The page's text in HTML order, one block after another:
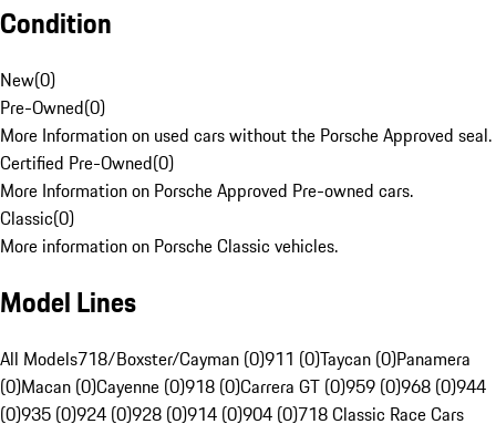
Condition
New(0)
Pre-Owned(0)
More Information on used cars without the Porsche Approved seal.
Certified Pre-Owned(0)
More Information on Porsche Approved Pre-owned cars.
Classic(0)
More information on Porsche Classic vehicles.
Model Lines
All Models718/Boxster/Cayman (0)911 (0)Taycan (0)Panamera
(0)Macan (0)Cayenne (0)918 (0)Carrera GT (0)959 (0)968 (0)944
(0)935 (0)924 (0)928 (0)914 (0)904 (0)718 Classic Race Cars